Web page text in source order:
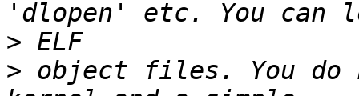
>
> object files. You do